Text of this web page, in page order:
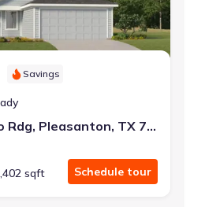
down — no closing costs.
Savings
129 Bronco Rdg, Pleasanton, TX 78064
sqft Schedule tour